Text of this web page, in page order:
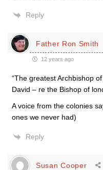
Reply
Father Ron Smith
12 years ago
“The greatest Archbishop
David – re the Bishop of
A voice from the colonies
ones we never had)
Reply
Susan Cooper